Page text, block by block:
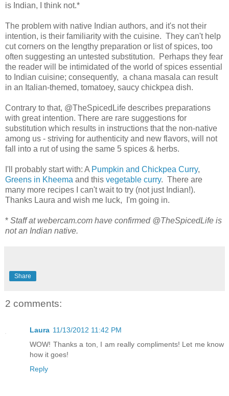
is Indian, I think not.*
The problem with native Indian authors, and it's not their
intention, is their familiarity with the cuisine. They can't help
cut corners on the lengthy preparation or list of spices, too
often suggesting an untested substitution. Perhaps they fear
the reader will be intimidated of the world of spices essential
to Indian cuisine; consequently, a chana masala can result
in an Italian-themed, tomatoey, saucy chickpea dish.
Contrary to that, @TheSpicedLife describes preparations
with great intention. There are rare suggestions for
substitution which results in instructions that the non-native
among us - striving for authenticity and new flavors, will not
fall into a rut of using the same 5 spices & herbs.
I'll probably start with: A Pumpkin and Chickpea Curry,
Greens in Kheema and this vegetable curry. There are
many more recipes I can't wait to try (not just Indian!).
Thanks Laura and wish me luck, I'm going in.
* Staff at webercam.com have confirmed @TheSpicedLife is
not an Indian native.
Share
2 comments:
Laura 11/13/2012 11:42 PM
WOW! Thanks a ton, I am really compliments! Let me know
how it goes!
Reply